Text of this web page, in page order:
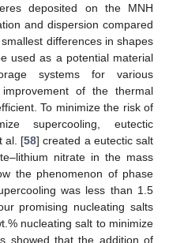
deposited on the MNH
and dispersion compared
differences in shapes
used as a potential material
systems for various
of the thermal
To minimize the risk of
supercooling, eutectic
al. [58] created a eutectic salt
nitrate in the mass
the phenomenon of phase
was less than 1.5
promising nucleating salts
nucleating salt to minimize
showed that the addition of